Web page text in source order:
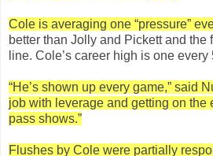
Cole is averaging one “pressure”
better than Jolly and Pickett and the
line. Cole’s career high is one
“He’s shown up every game,” said
job with leverage and getting on the
pass shows.”
Flushes by Cole were partially